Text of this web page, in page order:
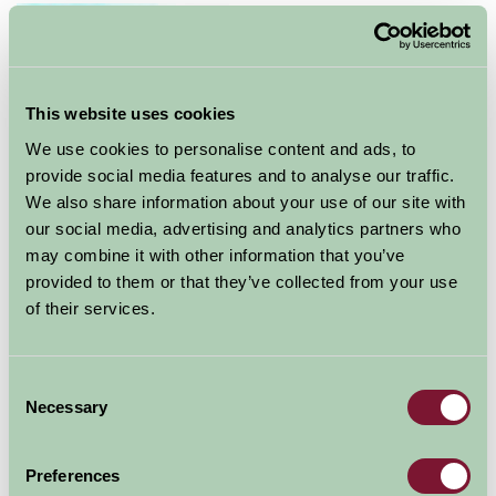
This website uses cookies
We use cookies to personalise content and ads, to
provide social media features and to analyse our traffic.
We also share information about your use of our site with
our social media, advertising and analytics partners who
may combine it with other information that you’ve
provided to them or that they’ve collected from your use
of their services.
Selection
Necessary
Preferences
Boscobel House was built in about 1632, when John
Giffard of Whiteladies converted a timber-framed
farmhouse into a hunting lodge. The Giffard family
suffered persecution. Tradition holds that the true
the shelter of Catholics in times of need.
Following the execution of King Charles I in 1649, his